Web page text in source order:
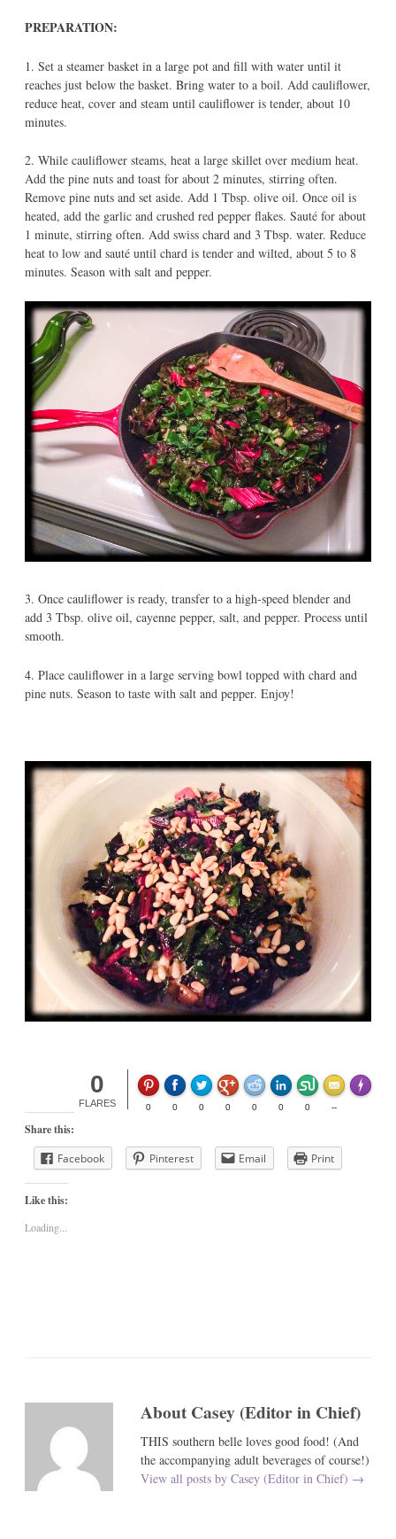
PREPARATION:
1. Set a steamer basket in a large pot and fill with water until it
reaches just below the basket. Bring water to a boil. Add cauliflower,
reduce heat, cover and steam until cauliflower is tender, about 10
minutes.
2. While cauliflower steams, heat a large skillet over medium heat.
Add the pine nuts and toast for about 2 minutes, stirring often.
Remove pine nuts and set aside. Add 1 Tbsp. olive oil. Once oil is
heated, add the garlic and crushed red pepper flakes. Sauté for about
1 minute, stirring often. Add swiss chard and 3 Tbsp. water. Reduce
heat to low and sauté until chard is tender and wilted, about 5 to 8
minutes. Season with salt and pepper.
3. Once cauliflower is ready, transfer to a high-speed blender and
add 3 Tbsp. olive oil, cayenne pepper, salt, and pepper. Process until
smooth.
4. Place cauliflower in a large serving bowl topped with chard and
pine nuts. Season to taste with salt and pepper. Enjoy!
0
FLARES 0 0 0 0 0 0 0 --
Made
Share this:
Facebook
Pinterest Email Print
Like this:
Loading...
About Casey (Editor in Chief)
THIS southern belle loves good food! (And
the accompanying adult beverages of course!)
View all posts by Casey (Editor in Chief) →